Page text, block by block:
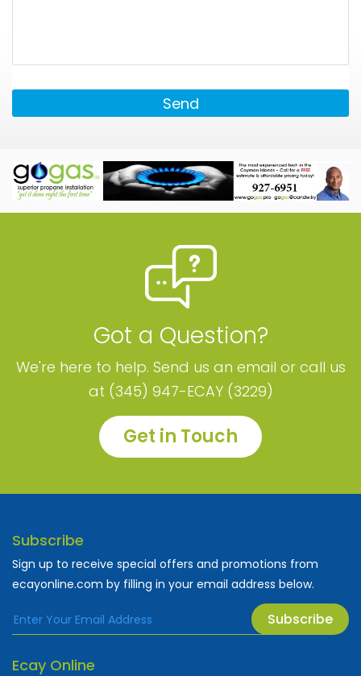
Send
Got a Question?
We're here to help. Send us an email or call us
at (345) 947-ECAY (3229)
Get in Touch
Subscribe
Sign up to receive special offers and promotions from
ecayonline.com by filling in your email address below.
Subscribe
Ecay Online